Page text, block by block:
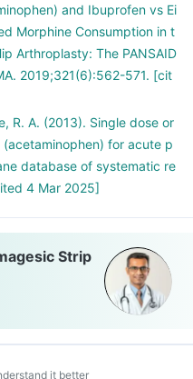
and Ibuprofen vs Ei
Morphine Consumption in t
Arthroplasty: The PANSAID
2019;321(6):562-571. [cit
R. A. (2013). Single dose or
for acute p
database of systematic re
4 Mar 2025]
Strip
it better